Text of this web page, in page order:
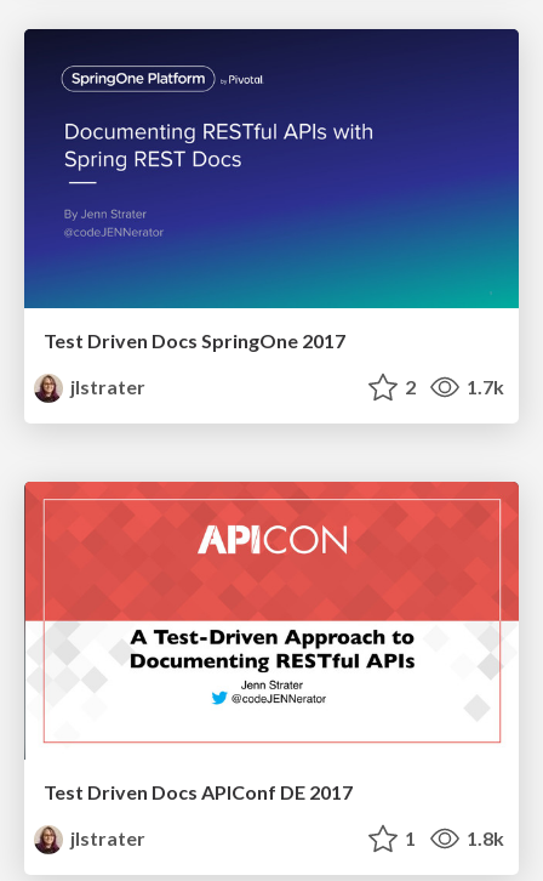
Test Driven Docs SpringOne 2017
jlstrater
2 1.7k
Test Driven Docs APIConf DE 2017
jlstrater
1 1.8k